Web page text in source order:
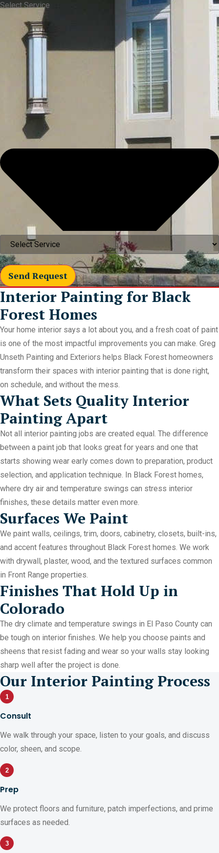
Select Service
Send Request
Interior Painting for Black
Forest Homes
Your home interior says a lot about you, and a fresh coat of paint
is one of the most impactful improvements you can make. Greg
Unseth Painting and Exteriors helps Black Forest homeowners
transform their spaces with interior painting that is done right,
on schedule, and without the mess.
What Sets Quality Interior
Painting Apart
Not all interior painting jobs are created equal. The difference
between a paint job that looks great for years and one that
starts showing wear early comes down to preparation, product
selection, and application technique. In Black Forest homes,
where dry air and temperature swings can stress interior
finishes, these details matter even more.
Surfaces We Paint
We paint walls, ceilings, trim, doors, cabinetry, closets, built-ins,
and accent features throughout Black Forest homes. We work
with drywall, plaster, wood, and the textured surfaces common
in Front Range properties.
Finishes That Hold Up in
Colorado
The dry climate and temperature swings in El Paso County can
be tough on interior finishes. We help you choose paints and
sheens that resist fading and wear so your walls stay looking
sharp well after the project is done.
Our Interior Painting Process
1
Consult
We walk through your space, listen to your goals, and discuss
color, sheen, and scope.
2
Prep
We protect floors and furniture, patch imperfections, and prime
surfaces as needed.
3